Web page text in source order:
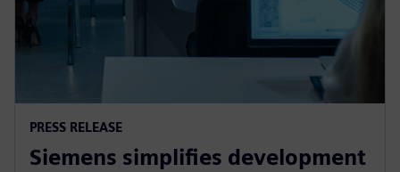
PRESS RELEASE
Siemens simplifies development